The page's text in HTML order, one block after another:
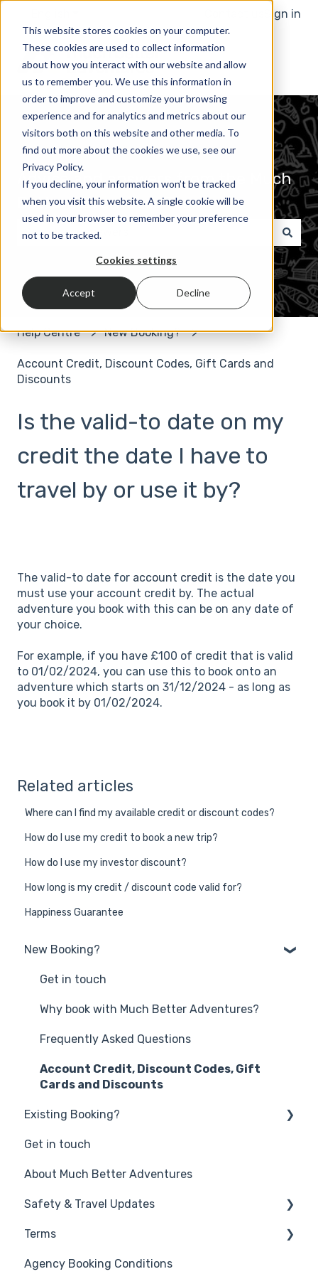
This website stores cookies on your computer.
These cookies are used to collect information
about how you interact with our website and allow
us to remember you. We use this information in
order to improve and customize your browsing
experience and for analytics and metrics about our
visitors both on this website and other media. To
find out more about the cookies we use, see our
Privacy Policy.
If you decline, your information won’t be tracked
when you visit this website. A single cookie will be
used in your browser to remember your preference
not to be tracked.
Cookies settings
Accept Decline
Sign in
Advice and answers from the Much
Better Adventures Team
There are no suggestions because the search
Help Centre New Booking?
Account Credit, Discount Codes, Gift Cards and
Discounts
Is the valid-to date on my
credit the date I have to
travel by or use it by?
The valid-to date for account credit is the date you
must use your account credit by. The actual
adventure you book with this can be on any date of
your choice.
For example, if you have £100 of credit that is valid
to 01/02/2024, you can use this to book onto an
adventure which starts on 31/12/2024 - as long as
you book it by 01/02/2024.
Related articles
Where can I find my available credit or discount codes?
How do I use my credit to book a new trip?
How do I use my investor discount?
How long is my credit / discount code valid for?
Happiness Guarantee
New Booking?
Get in touch
Why book with Much Better Adventures?
Frequently Asked Questions
Account Credit, Discount Codes, Gift
Cards and Discounts
Existing Booking?
Changing your booking
FAQs
Get in touch
About Much Better Adventures
Safety & Travel Updates
Middle East Travel Disruption - March 2026
Safety on your Much Better Adventure
Terms
Promotion Terms
Agency Booking Conditions